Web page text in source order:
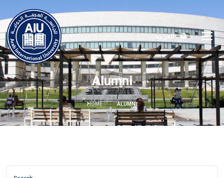
العربية
Alumni
HOME ALUMNI